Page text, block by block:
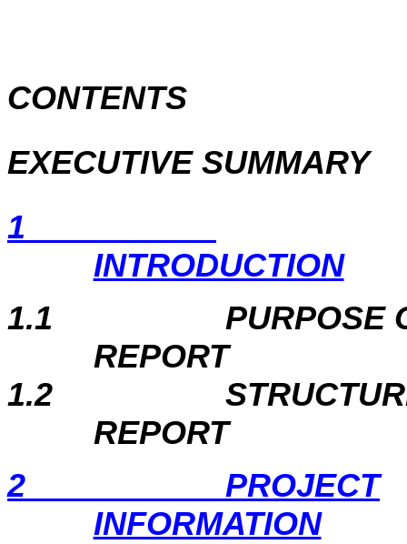
CONTENTS
EXECUTIVE SUMMARY
1
INTRODUCTION
1.1
PURPOSE
REPORT
1.2
REPORT
2
PROJECT
INFORMATION